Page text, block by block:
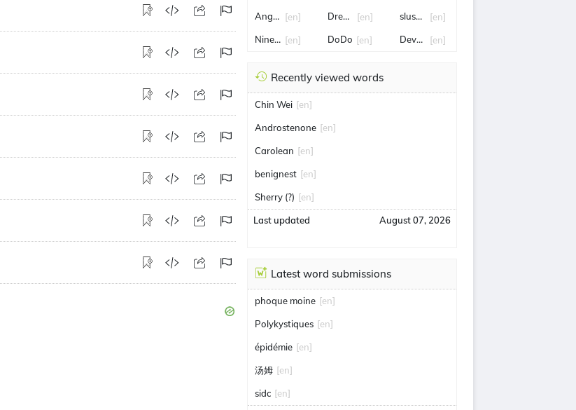
Angelina Jolie
[en]
Nineveh[en]
Drew brees
[en]
DoDo [en]
slush fund
[en]
Devon [en]
Recently viewed words
Chin Wei [en]
Androstenone [en]
Carolean [en]
benignest [en]
Sherry (?) [en]
Last updated August 07, 2026
Latest word submissions
phoque moine [en]
Polykystiques [en]
épidémie [en]
汤姆 [en]
sidc [en]